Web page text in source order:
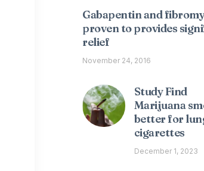
Gabapentin and
proven to provides
relief
November 24, 2016
Study Find
Marijuana
better for
cigarettes
December 1, 2023